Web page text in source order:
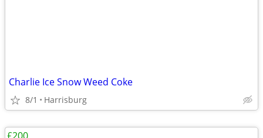
Charlie Ice Snow Weed Coke
8/1 Harrisburg